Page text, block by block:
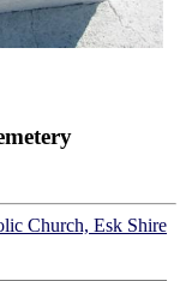
Church, Esk Shire